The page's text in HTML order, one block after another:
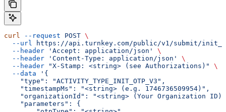
curl --request POST \
  --url
https://api.turnkey.com/public/v1/submit/
  --header
'Accept: application/json'
\
  --header
'Content-Type: application/json'
\
  --header
"X-Stamp: <string> (see Authorizations)"
\
  --data
'{
    "type": "ACTIVITY_TYPE_INIT_OTP_V3",
    "timestampMs": "<string> (e.g. 1746736509954)",
"organizationId": "<string> (Your Organization
    "parameters": {